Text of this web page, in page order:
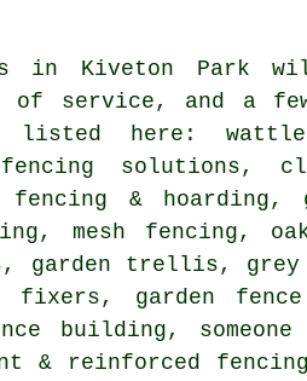
in Kiveton Park
of service, and a
listed here: wattle
fencing solutions,
fencing &
mesh fencing,
garden trellis,
garden
building,
& reinforced